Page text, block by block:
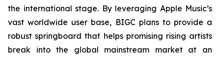
the international stage. By leveraging Apple Music’s
vast worldwide user base, BIGC plans to provide a
robust springboard that helps promising rising artists
break into the global mainstream market at an